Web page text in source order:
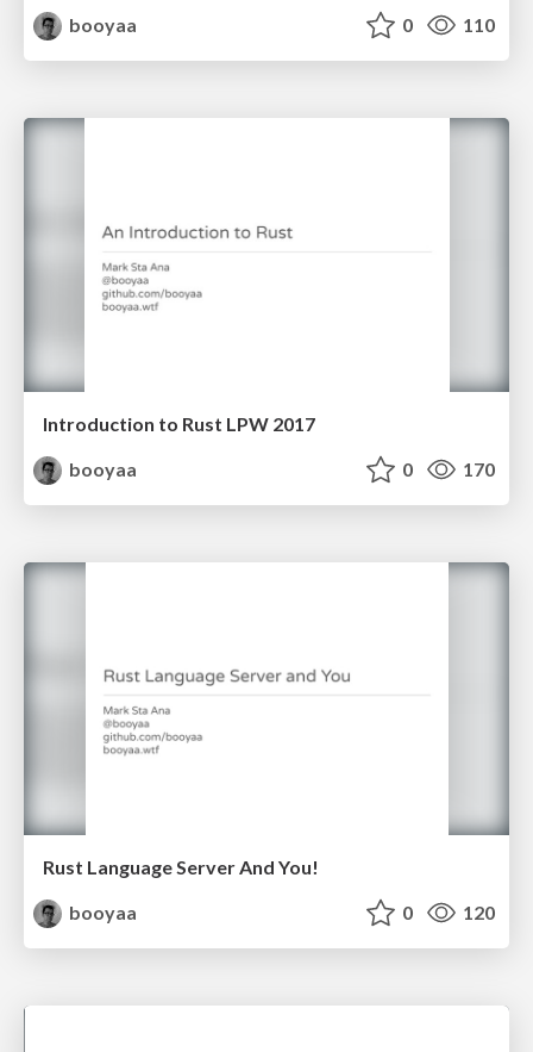
booyaa
0 110
Introduction to Rust LPW 2017
booyaa
0 170
Rust Language Server And You!
booyaa
0 120